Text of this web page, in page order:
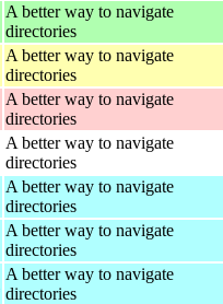
A better way to navigate
directories
A better way to navigate
directories
A better way to navigate
directories
A better way to navigate
directories
A better way to navigate
directories
A better way to navigate
directories
A better way to navigate
directories